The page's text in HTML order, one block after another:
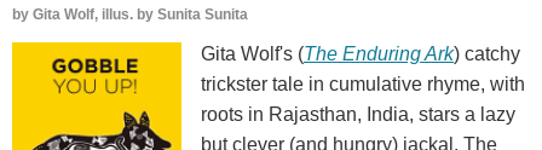
by Gita Wolf, illus. by Sunita Sunita
Gita Wolf's (The Enduring Ark) catchy
trickster tale in cumulative rhyme, with
roots in Rajasthan, India, stars a lazy
but clever (and hungry) jackal. The